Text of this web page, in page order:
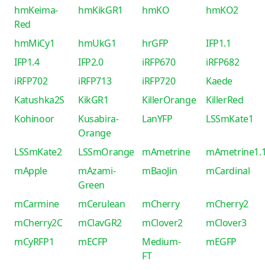
hmKeima-
Red
hmKikGR1 hmKO hmKO2
hmMiCy1 hmUkG1 hrGFP
IFP1.1
IFP1.4
IFP2.0 iRFP670
iRFP682
iRFP702
iRFP713 iRFP720
Kaede
Katushka2S
KikGR1 KillerOrange
KillerRed
Kohinoor
Kusabira-
Orange
LanYFP LSSmKate1
LSSmKate2 LSSmOrange mAmetrine
mApple
mAzami-
Green
mBaoJin mCardinal
mCarmine mCerulean mCherry
mCherry2
mCherry2C
mClavGR2 mClover2
mClover3
mCyRFP1
mECFP
Medium-
FT
mEGFP